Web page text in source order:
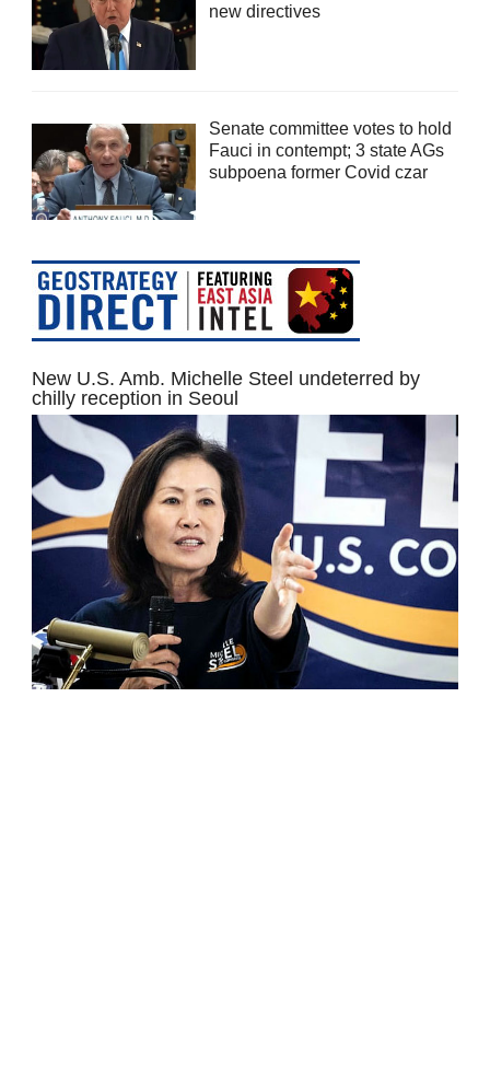
new directives
Senate committee votes to hold
Fauci in contempt; 3 state AGs
subpoena former Covid czar
New U.S. Amb. Michelle Steel undeterred by
chilly reception in Seoul